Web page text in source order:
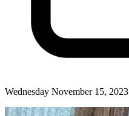
Wednesday November 15, 2023